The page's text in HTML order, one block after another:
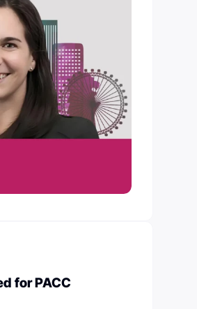
for PACC